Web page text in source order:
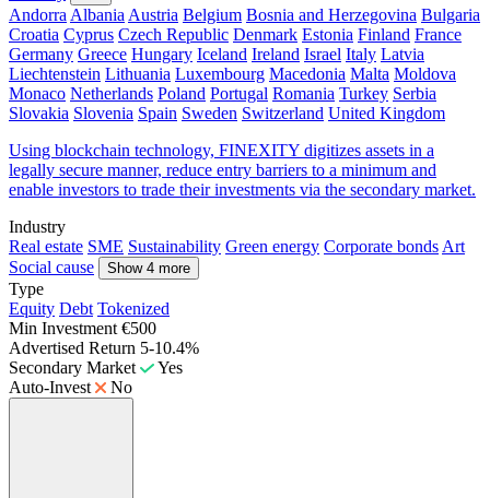
AndorraAlbaniaAustria Belgium Bosnia and Herzegovina Bulgaria
Croatia Cyprus Czech Republic Denmark Estonia Finland France
Germany Greece Hungary Iceland Ireland Israel Italy Latvia
Liechtenstein Lithuania Luxembourg Macedonia Malta Moldova
Monaco Netherlands Poland Portugal Romania Turkey Serbia
Slovakia Slovenia Spain Sweden Switzerland United Kingdom
Using blockchain technology, FINEXITY digitizes assets in a
legally secure manner, reduce entry barriers to a minimum and
enable investors to trade their investments via the secondary market.
Industry
Real estate SME Sustainability Green energy Corporate bondsArt
Social cause
Show 4 more
Type
Equity Debt Tokenized
Min Investment €500
Advertised Return 5-10.4%
Secondary Market
Yes
Auto-Invest
No